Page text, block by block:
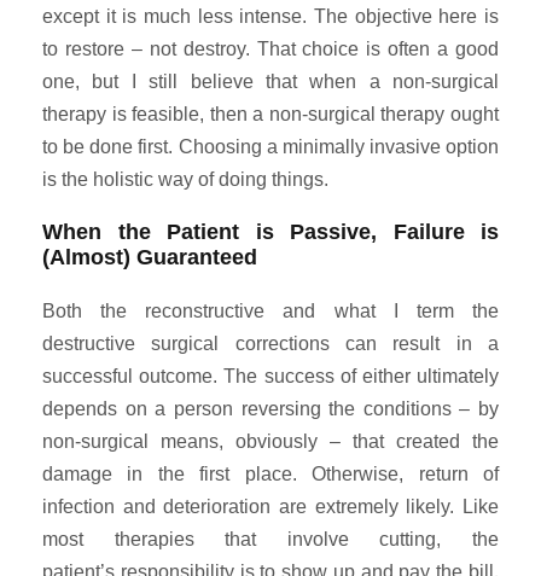
except it is much less intense. The objective here is
to restore – not destroy. That choice is often a good
one, but I still believe that when a non-surgical
therapy is feasible, then a non-surgical therapy ought
to be done first. Choosing a minimally invasive option
is the holistic way of doing things.
When the Patient is Passive, Failure is
(Almost) Guaranteed
Both the reconstructive and what I term the
destructive surgical corrections can result in a
successful outcome. The success of either ultimately
depends on a person reversing the conditions – by
non-surgical means, obviously – that created the
damage in the first place. Otherwise, return of
infection and deterioration are extremely likely. Like
most therapies that involve cutting, the
patient’s responsibility is to show up and pay the bill.